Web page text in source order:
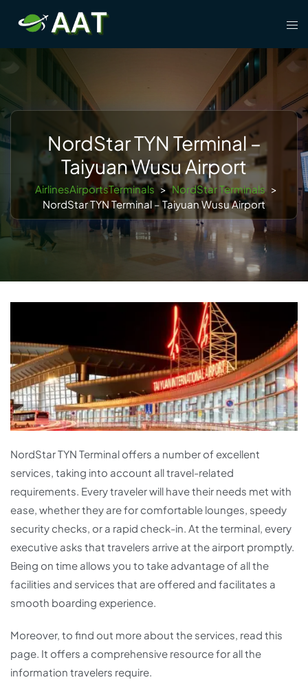
content
NordStar TYN Terminal –
Taiyuan Wusu Airport
AirlinesAirportsTerminals > NordStar Terminals >
NordStar TYN Terminal – Taiyuan Wusu Airport
NordStar TYN Terminal offers a number of excellent
services, taking into account all travel-related
requirements. Every traveler will have their needs met with
ease, whether they are for comfortable lounges, speedy
security checks, or a rapid check-in. At the terminal, every
executive asks that travelers arrive at the airport promptly.
Being on time allows you to take advantage of all the
facilities and services that are offered and facilitates a
smooth boarding experience.
Moreover, to find out more about the services, read this
page. It offers a comprehensive resource for all the
information travelers require.